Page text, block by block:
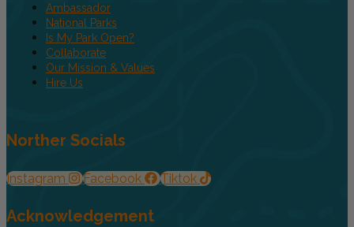
Ambassador
National Parks
Is My Park Open?
Collaborate
Our Mission & Values
Hire Us
Norther Socials
Instagram Facebook Tiktok
Acknowledgement